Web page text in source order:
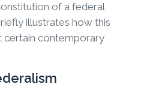
of a federal
illustrates how this
certain contemporary